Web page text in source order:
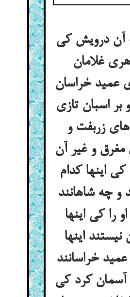
آن درویش کی
غلامان
عمید خراسان
بر اسبان تازی
زربفت و
مغرق و غیر آن
اینها کدام
و چه شاهانند
را کی اینها
نیستند اینها
عمید خراسانند
آسمان کرد کی